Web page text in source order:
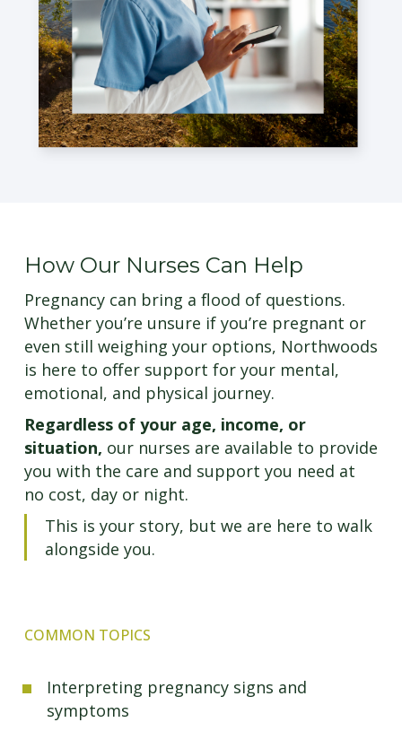
How Our Nurses Can Help
Pregnancy can bring a flood of questions.
Whether you’re unsure if you’re pregnant or
even still weighing your options, Northwoods
is here to offer support for your mental,
emotional, and physical journey.
Regardless of your age, income, or
situation, our nurses are available to provide
you with the care and support you need at
no cost, day or night.
This is your story, but we are here to walk
alongside you.
COMMON TOPICS
Interpreting pregnancy signs and
symptoms